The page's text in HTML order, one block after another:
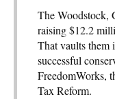
The Woodstock,
raising $12.2
That vaults them
successful
FreedomWorks,
Tax Reform.